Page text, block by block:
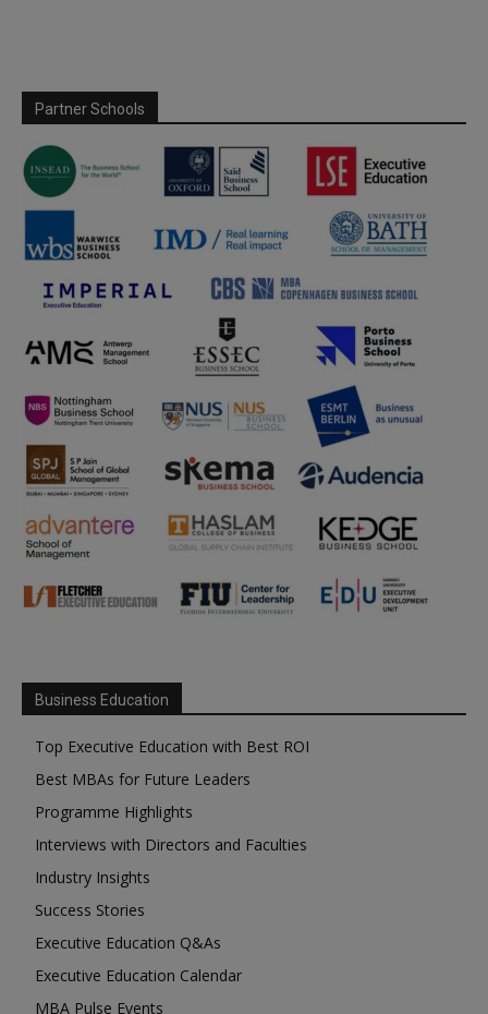
Partner Schools
Business Education
Top Executive Education with Best ROI
Best MBAs for Future Leaders
Programme Highlights
Interviews with Directors and Faculties
Industry Insights
Success Stories
Executive Education Q&As
Executive Education Calendar
MBA Pulse Events